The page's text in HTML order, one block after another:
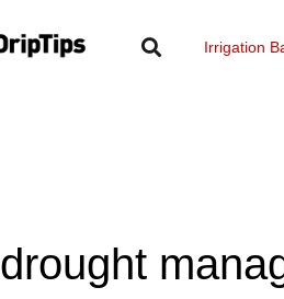
Irrigation
drought